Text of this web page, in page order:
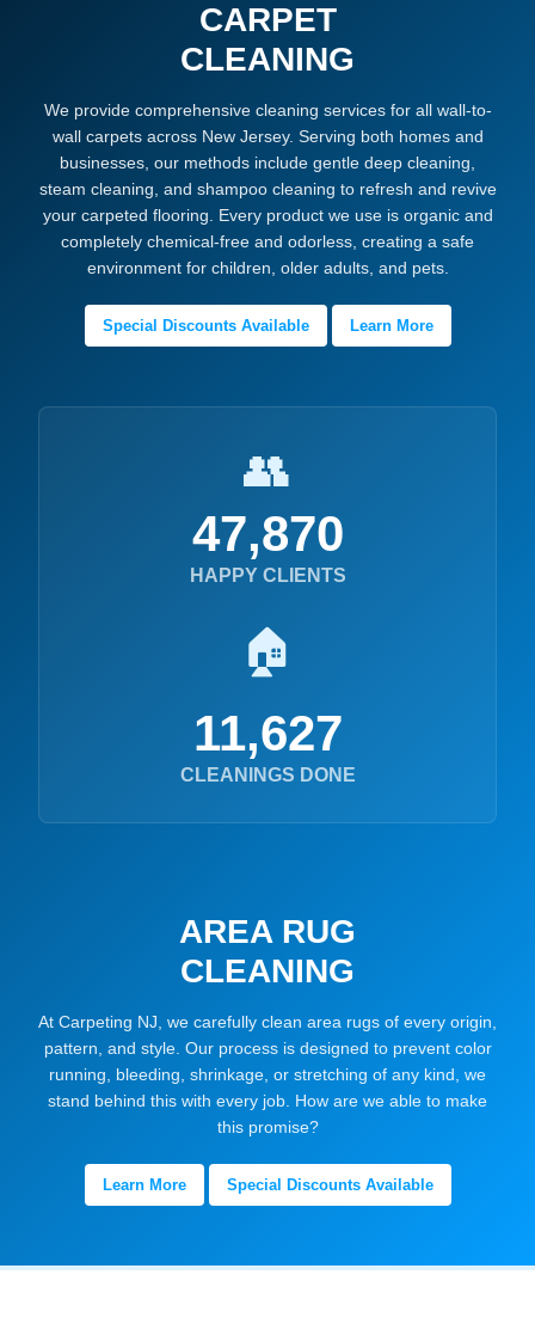
CARPET
CLEANING
We provide comprehensive cleaning services for all wall-to-
wall carpets across New Jersey. Serving both homes and
businesses, our methods include gentle deep cleaning,
steam cleaning, and shampoo cleaning to refresh and revive
your carpeted flooring. Every product we use is organic and
completely chemical-free and odorless, creating a safe
environment for children, older adults, and pets.
Special Discounts Available Learn More
👥
47,870
HAPPY CLIENTS
🏠
11,627
CLEANINGS DONE
AREA RUG
CLEANING
At Carpeting NJ, we carefully clean area rugs of every origin,
pattern, and style. Our process is designed to prevent color
running, bleeding, shrinkage, or stretching of any kind, we
stand behind this with every job. How are we able to make
this promise?
Learn More Special Discounts Available